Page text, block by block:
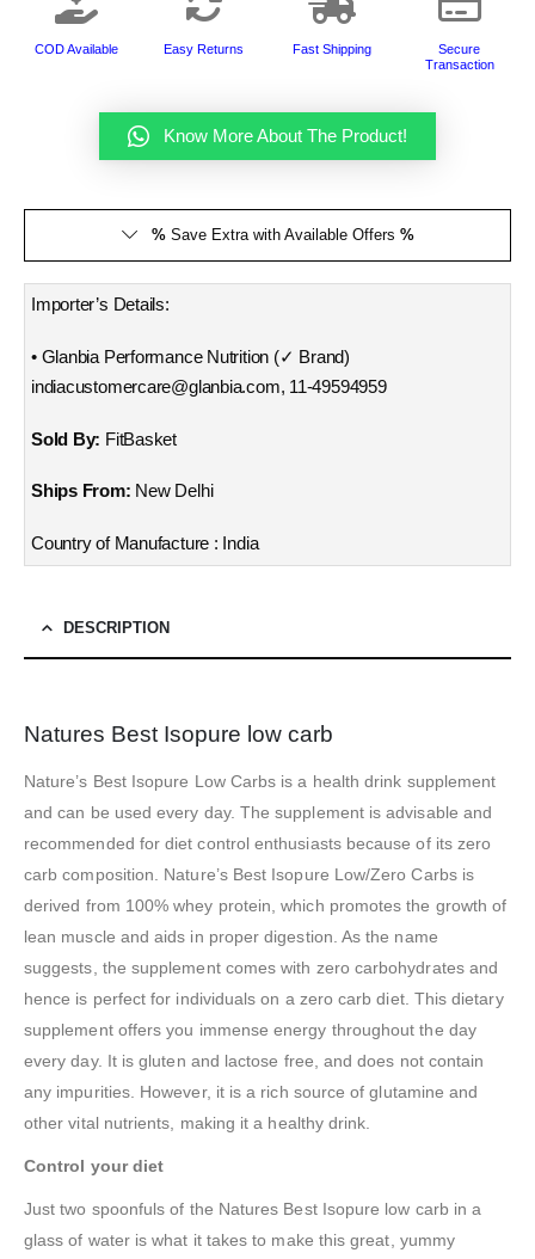
COD Available Easy Returns Fast Shipping
Secure
Transaction
Know More About The Product!
%Save Extra with Available Offers %
Importer’s Details:
• Glanbia Performance Nutrition (✓ Brand)
indiacustomercare@glanbia.com, 11-49594959
Sold By: FitBasket
Ships From: New Delhi
Country of Manufacture : India
DESCRIPTION
Natures Best Isopure low carb
Nature’s Best Isopure Low Carbs is a health drink supplement
and can be used every day. The supplement is advisable and
recommended for diet control enthusiasts because of its zero
carb composition. Nature’s Best Isopure Low/Zero Carbs is
derived from 100% whey protein, which promotes the growth of
lean muscle and aids in proper digestion. As the name
suggests, the supplement comes with zero carbohydrates and
hence is perfect for individuals on a zero carb diet. This dietary
supplement offers you immense energy throughout the day
every day. It is gluten and lactose free, and does not contain
any impurities. However, it is a rich source of glutamine and
other vital nutrients, making it a healthy drink.
Control your diet
Just two spoonfuls of the Natures Best Isopure low carb in a
glass of water is what it takes to make this great, yummy